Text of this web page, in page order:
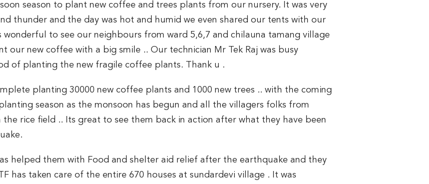
season to plant new coffee and trees plants from our nursery. It was very
thunder and the day was hot and humid we even shared our tents with our
to see our neighbours from ward 5,6,7 and chilauna tamang village
our new coffee with a big smile .. Our technician Mr Tek Raj was busy
of planting the new fragile coffee plants. Thank u .
planting 30000 new coffee plants and 1000 new trees .. with the coming
season as the monsoon has begun and all the villagers folks from
the rice field .. Its great to see them back in action after what they have been
helped them with Food and shelter aid relief after the earthquake and they
has taken care of the entire 670 houses at sundardevi village . It was